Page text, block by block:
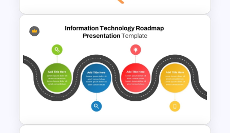
5 Step Zig Zag Process Flow
Diagram Template